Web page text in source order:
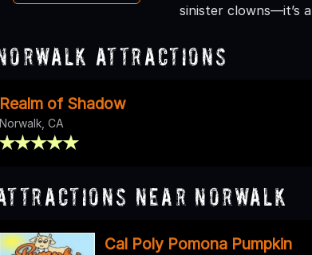
sinister clowns—it’s
Attractions
Realm of Shadow
Norwalk, CA
Near Norwalk
Cal Poly Pomona Pumpkin